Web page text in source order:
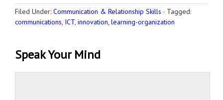
Filed Under: Communication & Relationship Skills · Tagged:
communications, ICT, innovation, learning-organization
Speak Your Mind